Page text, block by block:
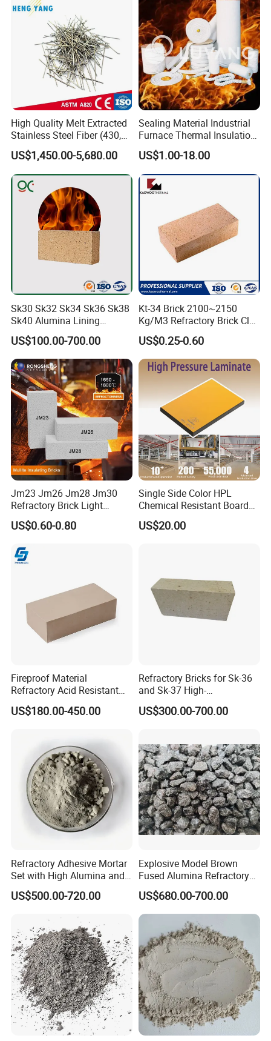
High Quality Melt Extracted
Stainless Steel Fiber (430,
446, 304, 310)
US$1,450.00-5,680.00
Sealing Material Industrial
Furnace Thermal Insulation
Rope Heat Resistant Std
Ceramic Fiber Rope
Refractory
US$1.00-18.00
Sk30 Sk32 Sk34 Sk36 Sk38
Sk40 Alumina Lining
Fireclay Refractory Brick
Fire Clay Brick Tile for Kilns
US$100.00-700.00
Kt-34 Brick 2100~2150
Kg/M3 Refractory Brick Clay
Fire Brick for Furnace Lining
US$0.25-0.60
Jm23 Jm26 Jm28 Jm30
Refractory Brick Light
Weight Firebrick Mullite
Insulation Bricks
US$0.60-0.80
Single Side Color HPL
Chemical Resistant Board
Solid Colour High Pressure
Laminate HPL (CP-23)
US$20.00
Fireproof Material
Refractory Acid Resistant
Brick for Chemical Plant
and Acid Tank Lining
US$180.00-450.00
Refractory Bricks for Sk-36
and Sk-37 High-
Temperature Furnaces,
High-Alumina Refractory
US$300.00-700.00
Refractory Adhesive Mortar
Set with High Alumina and
Strength
US$500.00-720.00
Explosive Model Brown
Fused Alumina Refractory
Use in Boiler Refractory
Castable
US$680.00-700.00